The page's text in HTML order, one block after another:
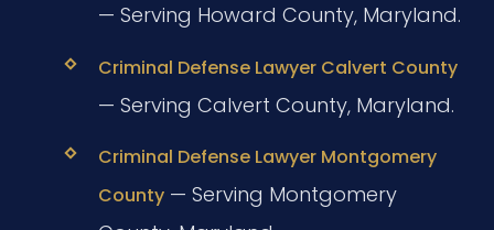
— Serving Howard County, Maryland.
Criminal Defense Lawyer Calvert County
— Serving Calvert County, Maryland.
Criminal Defense Lawyer Montgomery
County— Serving Montgomery